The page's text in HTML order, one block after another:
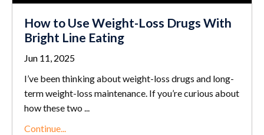
How to Use Weight-Loss Drugs With
Bright Line Eating
Jun 11, 2025
I’ve been thinking about weight-loss drugs and long-
term weight-loss maintenance. If you’re curious about
how these two ...
Continue...